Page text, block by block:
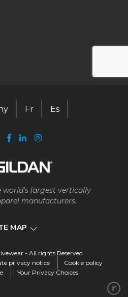
world's largest vertically
manufacturers.
MAP
Fr Es
- All rights Reserved
privacy notice
Cookie policy
Your Privacy Choices